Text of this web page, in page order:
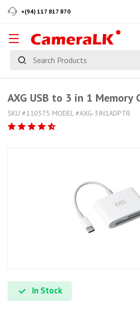
+(94) 117 817 870
AXG USB to 3 in 1 Memory
SKU #110375 MODEL #AXG-3IN1ADPTR
In Stock